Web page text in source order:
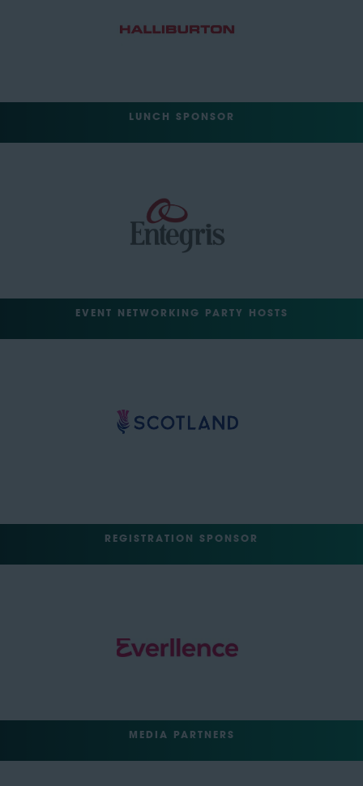
LUNCH SPONSOR
EVENT NETWORKING PARTY HOSTS
REGISTRATION SPONSOR
MEDIA PARTNERS